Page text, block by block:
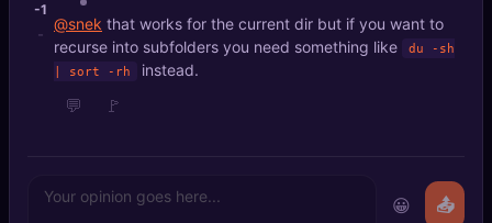
-1
-
@snek that works for the current dir but if you want to
recurse into subfolders you need something like
du -sh
| sort -rh
instead.
💬 🚩
😀 📤